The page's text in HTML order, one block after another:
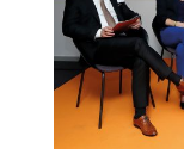
Our vision is
Rauanheimo
Port of Turku
exceptional